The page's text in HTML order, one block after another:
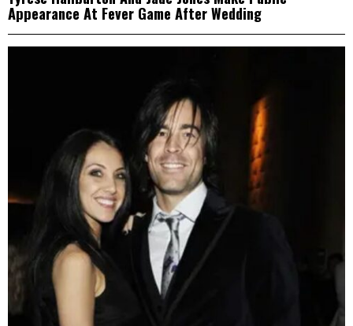
Appearance At Fever Game After Wedding